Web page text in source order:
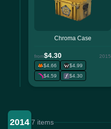
Chroma Case
from$4.30
2015
$4.66
$4.99
$4.59
$4.30
2014 7 items